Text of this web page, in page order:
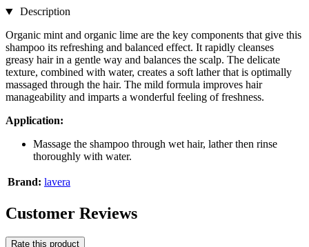
Description
Organic mint and organic lime are the key components that give this
shampoo its refreshing and balanced effect. It rapidly cleanses
greasy hair in a gentle way and balances the scalp. The delicate
texture, combined with water, creates a soft lather that is optimally
massaged through the hair. The mild formula improves hair
manageability and imparts a wonderful feeling of freshness.
Application:
Massage the shampoo through wet hair, lather then rinse
thoroughly with water.
Brand: lavera
Customer Reviews
Rate this product